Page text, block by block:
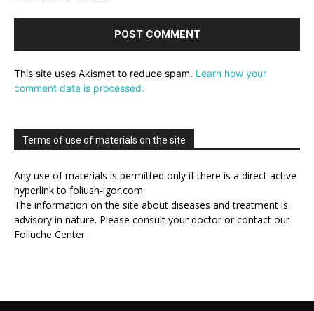
This site uses Akismet to reduce spam. Learn how your
comment data is processed.
Terms of use of materials on the site
Any use of materials is permitted only if there is a direct active
hyperlink to foliush-igor.com.
The information on the site about diseases and treatment is
advisory in nature. Please consult your doctor or contact our
Foliuche Center